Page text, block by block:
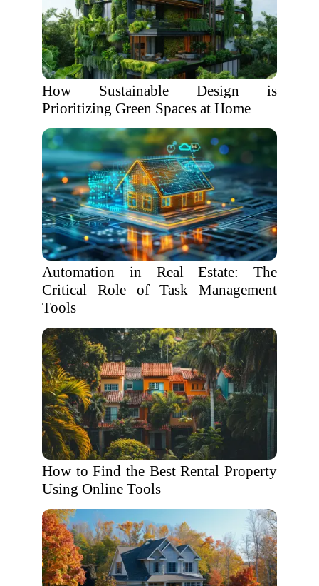
How Sustainable Design is
Prioritizing Green Spaces at Home
Automation in Real Estate: The
Critical Role of Task Management
Tools
How to Find the Best Rental Property
Using Online Tools